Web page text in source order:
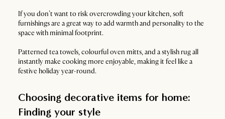
If you don’t want to risk overcrowding your kitchen, soft
furnishings are a great way to add warmth and personality to the
space with minimal footprint.
Patterned tea towels, colourful oven mitts, and a stylish rug all
instantly make cooking more enjoyable, making it feel like a
festive holiday year-round.
Choosing decorative items for home:
Finding your style